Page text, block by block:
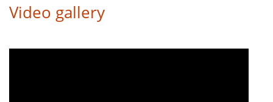
Video gallery